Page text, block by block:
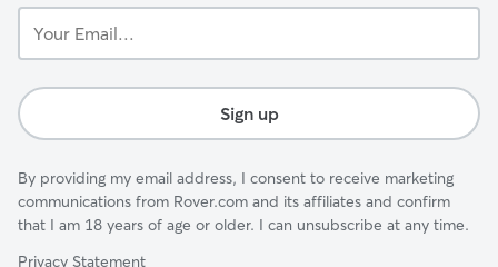
Email...
Sign up
By providing my email address, I consent to receive marketing
communications from Rover.com and its affiliates and confirm
that I am 18 years of age or older. I can unsubscribe at any time.
Privacy Statement